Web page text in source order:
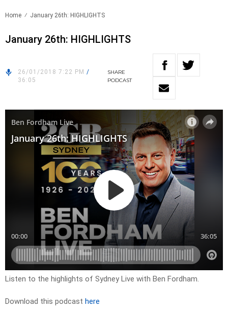
Home January 26th: HIGHLIGHTS
January 26th: HIGHLIGHTS
26/01/2018 7:22 PM /
36:05
SHARE
PODCAST
Listen to the highlights of Sydney Live with Ben Fordham.
Download this podcast here